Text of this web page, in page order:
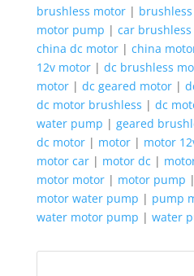
brushless motor|
motor pump | car
china dc motor| china
12v motor| dc brushless
motor| dc geared motor|
dc motor brushless | dc
water pump | geared
dc motor| motor| motor
motor car| motor dc |
motor motor| motor pump |
motor water pump | pump
water motor pump | water